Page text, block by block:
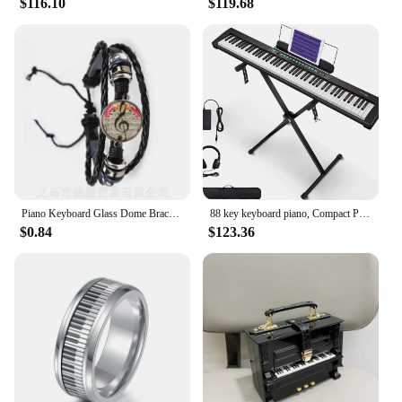
for both indoor and outdoor play, making it a
versatile addition to any child's play area. The mat's
lightweight design makes it easy to move and store,
making it a convenient choice for parents and
educators alike. With its durable construction and
engaging design, the Piano Mat 53 x 23 Musical
Mat is a reliable and enjoyable toy for kids to
explore and grow with.
$0.84
88 key keyboard piano, Compact Portable Digital Piano with Semi Weighted 88 Keys, Electric Piano Keyboard Set for Begi
$123.36